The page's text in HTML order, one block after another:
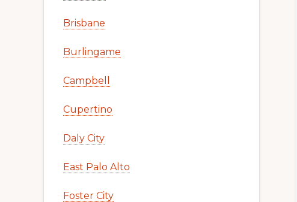
Brisbane
Burlingame
Campbell
Cupertino
Daly City
East Palo Alto
Foster City